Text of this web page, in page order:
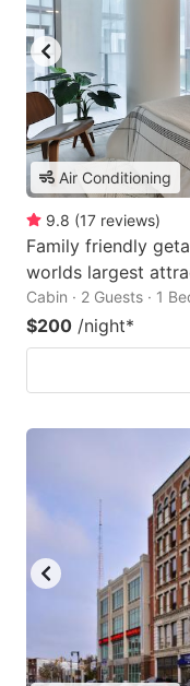
Air Conditioning
9.8 (17 reviews)
Family friendly
worlds largest
Cabin · 2 Guests · 1
$200 /night*